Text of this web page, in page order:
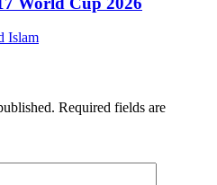
Islam
Required fields are